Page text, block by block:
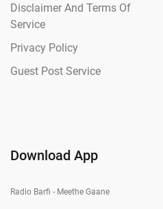
Disclaimer And Terms Of
Service
Privacy Policy
Guest Post Service
Download App
Radio Barfi - Meethe Gaane